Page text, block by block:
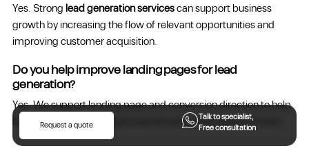
Yes. Strong lead generation servicescan support business
growth by increasing the flow of relevant opportunities and
improving customer acquisition.
Do you help improve landing pages for lead
generation?
Yes. We support landing page and conversion direction to help
businesses improve inquiry performance and reduce friction.
Request a quote
Talk to specialist,
Free consultation